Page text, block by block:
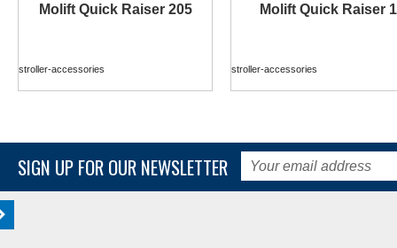
Molift Quick Raiser 205
stroller-accessories
Molift Quick Raiser 1
stroller-accessories
MORE INFO MORE INFO
SIGN UP FOR OUR NEWSLETTER